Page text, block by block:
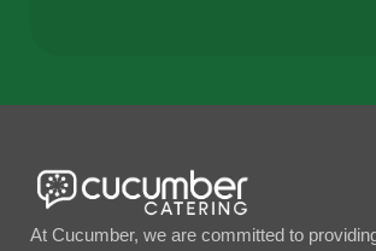
At Cucumber, we are committed to